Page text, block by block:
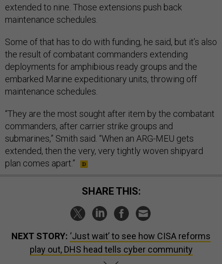
extended to nine. Those extensions push back
maintenance schedules.
Some of that has to do with funding, he said, but it’s also
the result of combatant commanders extending
deployments for amphibious ready groups and the
embarked Marine expeditionary units, throwing off
maintenance schedules.
“They are the most sought after item by the combatant
commanders, after carrier strike groups and
submarines,” Smith said. “When an ARG-MEU gets
extended, then the very, very tightly woven shipyard
plan comes apart.”
SHARE THIS:
NEXT STORY: ‘Just wait’ to see how CISA reforms
play out, DHS head tells cyber community